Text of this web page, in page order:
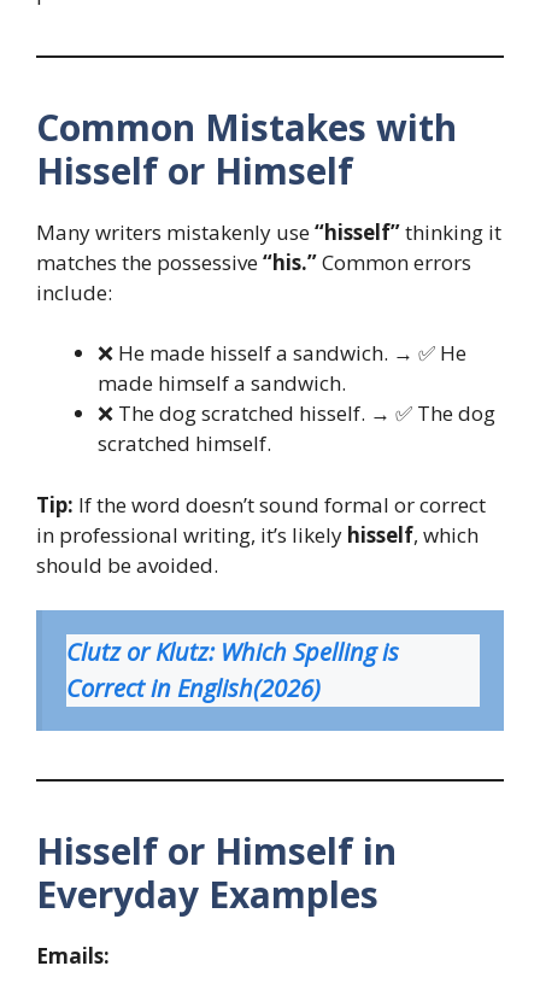
Common Mistakes with
Hisself or Himself
Many writers mistakenly use“hisself”thinking it
matches the possessive“his.”Common errors
include:
❌ He made hisself a sandwich. → ✅ He
made himself a sandwich.
❌ The dog scratched hisself. → ✅ The dog
scratched himself.
Tip: If the word doesn’t sound formal or correct
in professional writing, it’s likely hisself, which
should be avoided.
Clutz or Klutz: Which Spelling is
Correct in English(2026)
Hisself or Himself in
Everyday Examples
Emails: